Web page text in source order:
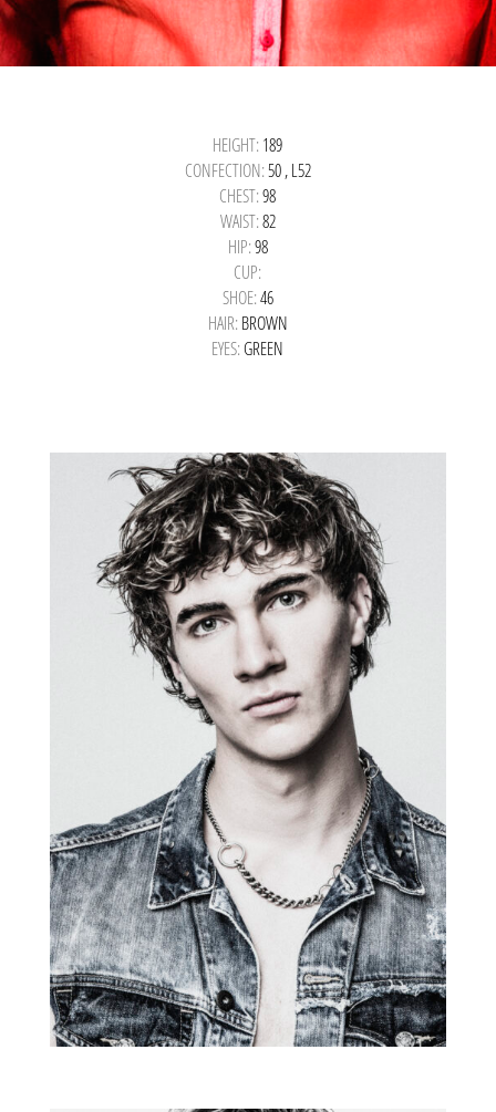
HEIGHT: 189
CONFECTION:50 , L52
CHEST:98
WAIST:82
HIP:98
CUP:
SHOE:46
HAIR: BROWN
EYES:GREEN